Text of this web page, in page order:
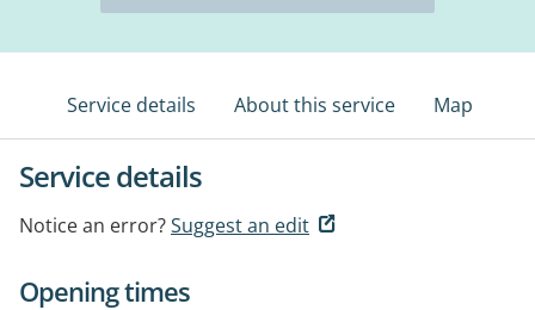
Service details About this service Map
Service details
Notice an error?Suggest an edit
Opening times